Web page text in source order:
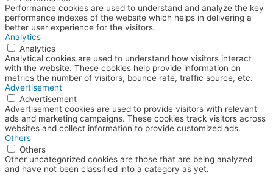
Performance cookies are used to understand and analyze the key
performance indexes of the website which helps in delivering a
better user experience for the visitors.
Analytics
Analytics
Analytical cookies are used to understand how visitors interact
with the website. These cookies help provide information on
metrics the number of visitors, bounce rate, traffic source, etc.
Advertisement
Advertisement
Advertisement cookies are used to provide visitors with relevant
ads and marketing campaigns. These cookies track visitors across
websites and collect information to provide customized ads.
Others
Others
Other uncategorized cookies are those that are being analyzed
and have not been classified into a category as yet.